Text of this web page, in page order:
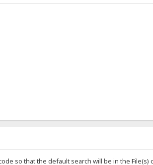
so that the default search will be in the File(s)